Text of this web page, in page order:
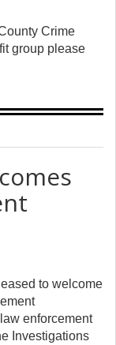
Crime
group please
to welcome
enforcement
Investigations